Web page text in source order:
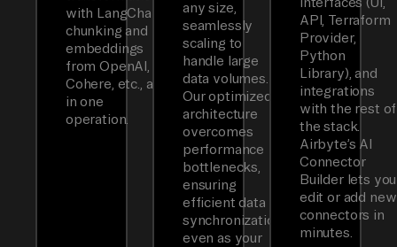
with LangChain
chunking and
embeddings
from OpenAI,
Cohere, etc., all
in one
operation.
any size,
seamlessly
scaling to
handle large
data volumes.
Our optimized
architecture
overcomes
performance
bottlenecks,
ensuring
efficient data
synchronization
even as your
API, Terraform
Provider,
Python
Library), and
integrations
with the rest of
the stack.
Airbyte’s AI
Connector
Builder lets you
edit or add new
connectors in
minutes.